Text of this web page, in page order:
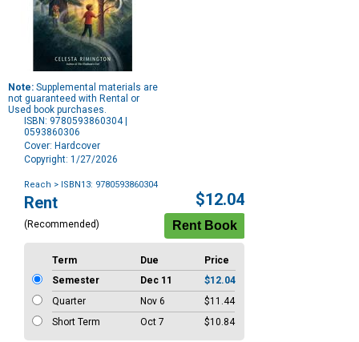
Note: Supplemental materials are
not guaranteed with Rental or
Used book purchases.
ISBN: 9780593860304 |
0593860306
Cover: Hardcover
Copyright: 1/27/2026
Reach > ISBN13: 9780593860304
Purchase
Options
Rent
(Recommended)
$12.04
Term Due
Price
Semester
Dec 11
$12.04
Quarter
Nov 6
$11.44
Short Term
Oct 7 $10.84